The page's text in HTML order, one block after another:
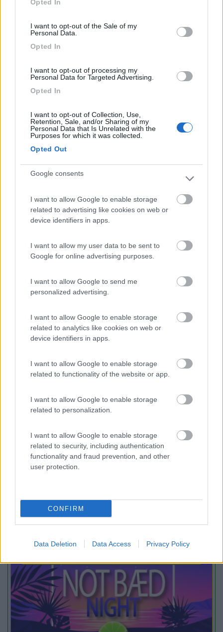
use your data for below specified purposes in below Google
Opted In
I want to opt-out of the Sale of my
Personal Data.
Opted In
I want to opt-out of processing my
Personal Data for Targeted Advertising.
Opted In
I want to opt-out of Collection, Use,
Retention, Sale, and/or Sharing of my
Personal Data that Is Unrelated with the
Purposes for which it was collected.
Opted Out
Google consents
I want to allow Google to enable storage
related to advertising like cookies on web or
device identifiers in apps.
I want to allow my user data to be sent to
Google for online advertising purposes.
I want to allow Google to send me
personalized advertising.
I want to allow Google to enable storage
related to analytics like cookies on web or
device identifiers in apps.
I want to allow Google to enable storage
related to functionality of the website or app.
I want to allow Google to enable storage
related to personalization.
I want to allow Google to enable storage
related to security, including authentication
functionality and fraud prevention, and other
user protection.
CONFIRM
Data Deletion Data Access Privacy Policy
8.8
Campeggio
8.5 Feriolo di Baveno(VB)
Campeggio
PROMOFino al 12/08/26
Area Sosta Camper Orobie
(BG)
Estate in cineteca